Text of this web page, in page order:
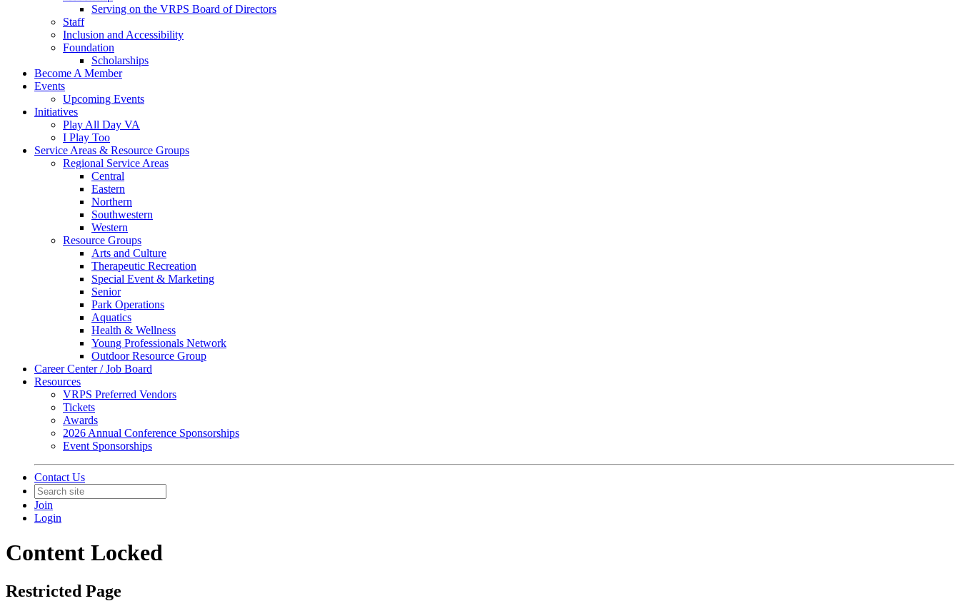
Serving on the VRPS Board of Directors
Staff
Inclusion and Accessibility
Foundation
Scholarships
Become A Member
Events
Upcoming Events
Initiatives
Play All Day VA
I Play Too
Service Areas & Resource Groups
Regional Service Areas
Central
Eastern
Northern
Southwestern
Western
Resource Groups
Arts and Culture
Therapeutic Recreation
Special Event & Marketing
Senior
Park Operations
Aquatics
Health & Wellness
Young Professionals Network
Outdoor Resource Group
Career Center / Job Board
Resources
VRPS Preferred Vendors
Tickets
Awards
2026 Annual Conference Sponsorships
Event Sponsorships
Contact Us
Join
Login
Content Locked
Restricted Page